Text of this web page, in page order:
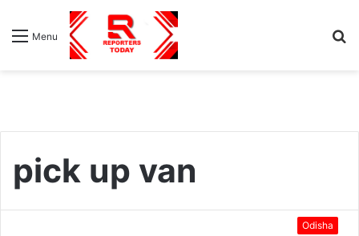
Menu
pick up van
Odisha